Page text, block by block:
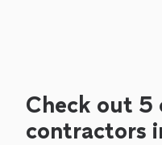
Check out 5
contractors